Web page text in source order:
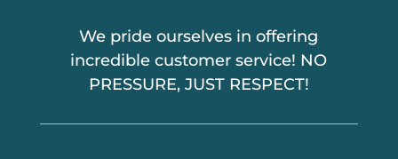
We pride ourselves in offering
incredible customer service! NO
PRESSURE, JUST RESPECT!